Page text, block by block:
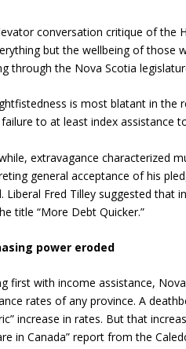
conversation critique of the
but the wellbeing of those
through the Nova Scotia
is most blatant in the
to at least index assistance
extravagance characterized
general acceptance of his
Liberal Fred Tilley suggested that
title “More Debt Quicker.”
power eroded
first with income assistance,
rates of any province. A
increase in rates. But that
in Canada” report from the